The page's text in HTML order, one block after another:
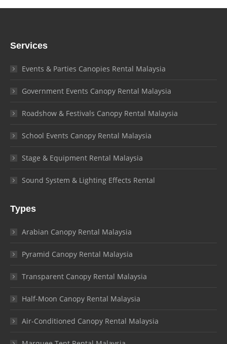
Services
Events & Parties Canopies Rental Malaysia
Government Events Canopy Rental Malaysia
Roadshow & Festivals Canopy Rental Malaysia
School Events Canopy Rental Malaysia
Stage & Equipment Rental Malaysia
Sound System & Lighting Effects Rental
Types
Arabian Canopy Rental Malaysia
Pyramid Canopy Rental Malaysia
Transparent Canopy Rental Malaysia
Half-Moon Canopy Rental Malaysia
Air-Conditioned Canopy Rental Malaysia